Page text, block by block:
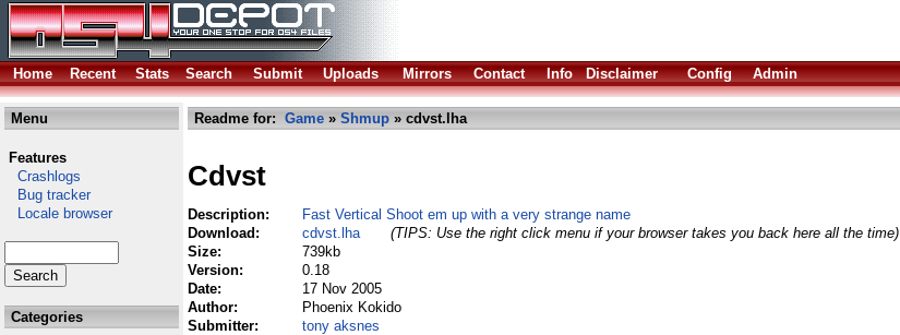
Home
Recent Stats Search Submit Uploads Mirrors Contact Info Disclaimer Config Admin
Menu
Features
Crashlogs
Bug tracker
Locale browser
Categories
Readme for: Game » Shmup » cdvst.lha
Cdvst
Description:
Fast Vertical Shoot em up with a very strange name
Download:
cdvst.lha
(TIPS: Use the right click menu if your browser takes you back here all the time)
Size:
739kb
Version:
0.18
Date:
17 Nov 2005
Author:
Phoenix Kokido
Submitter:
tony aksnes